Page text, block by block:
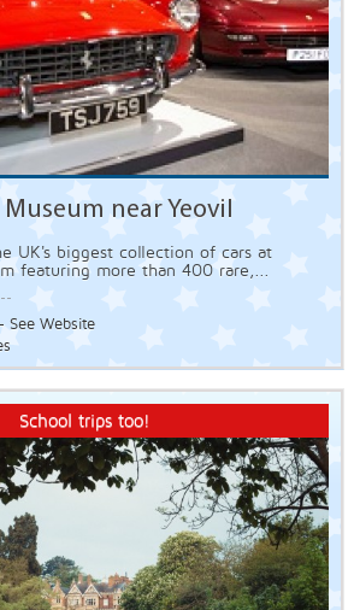
near Yeovil
UK's biggest collection of cars at
featuring more than 400 rare,...
See Website
School trips too!